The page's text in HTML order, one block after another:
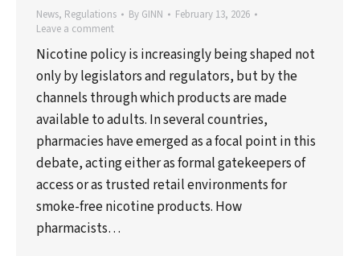
News, Regulations By GINN
February 13, 2026
Leave a comment
Nicotine policy is increasingly being shaped not
only by legislators and regulators, but by the
channels through which products are made
available to adults. In several countries,
pharmacies have emerged as a focal point in this
debate, acting either as formal gatekeepers of
access or as trusted retail environments for
smoke-free nicotine products. How
pharmacists…